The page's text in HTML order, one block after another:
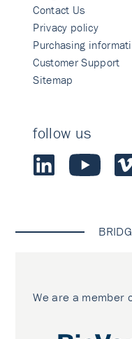
Contact Us
Privacy policy
Purchasing
Customer Support
Sitemap
follow us
We are a member